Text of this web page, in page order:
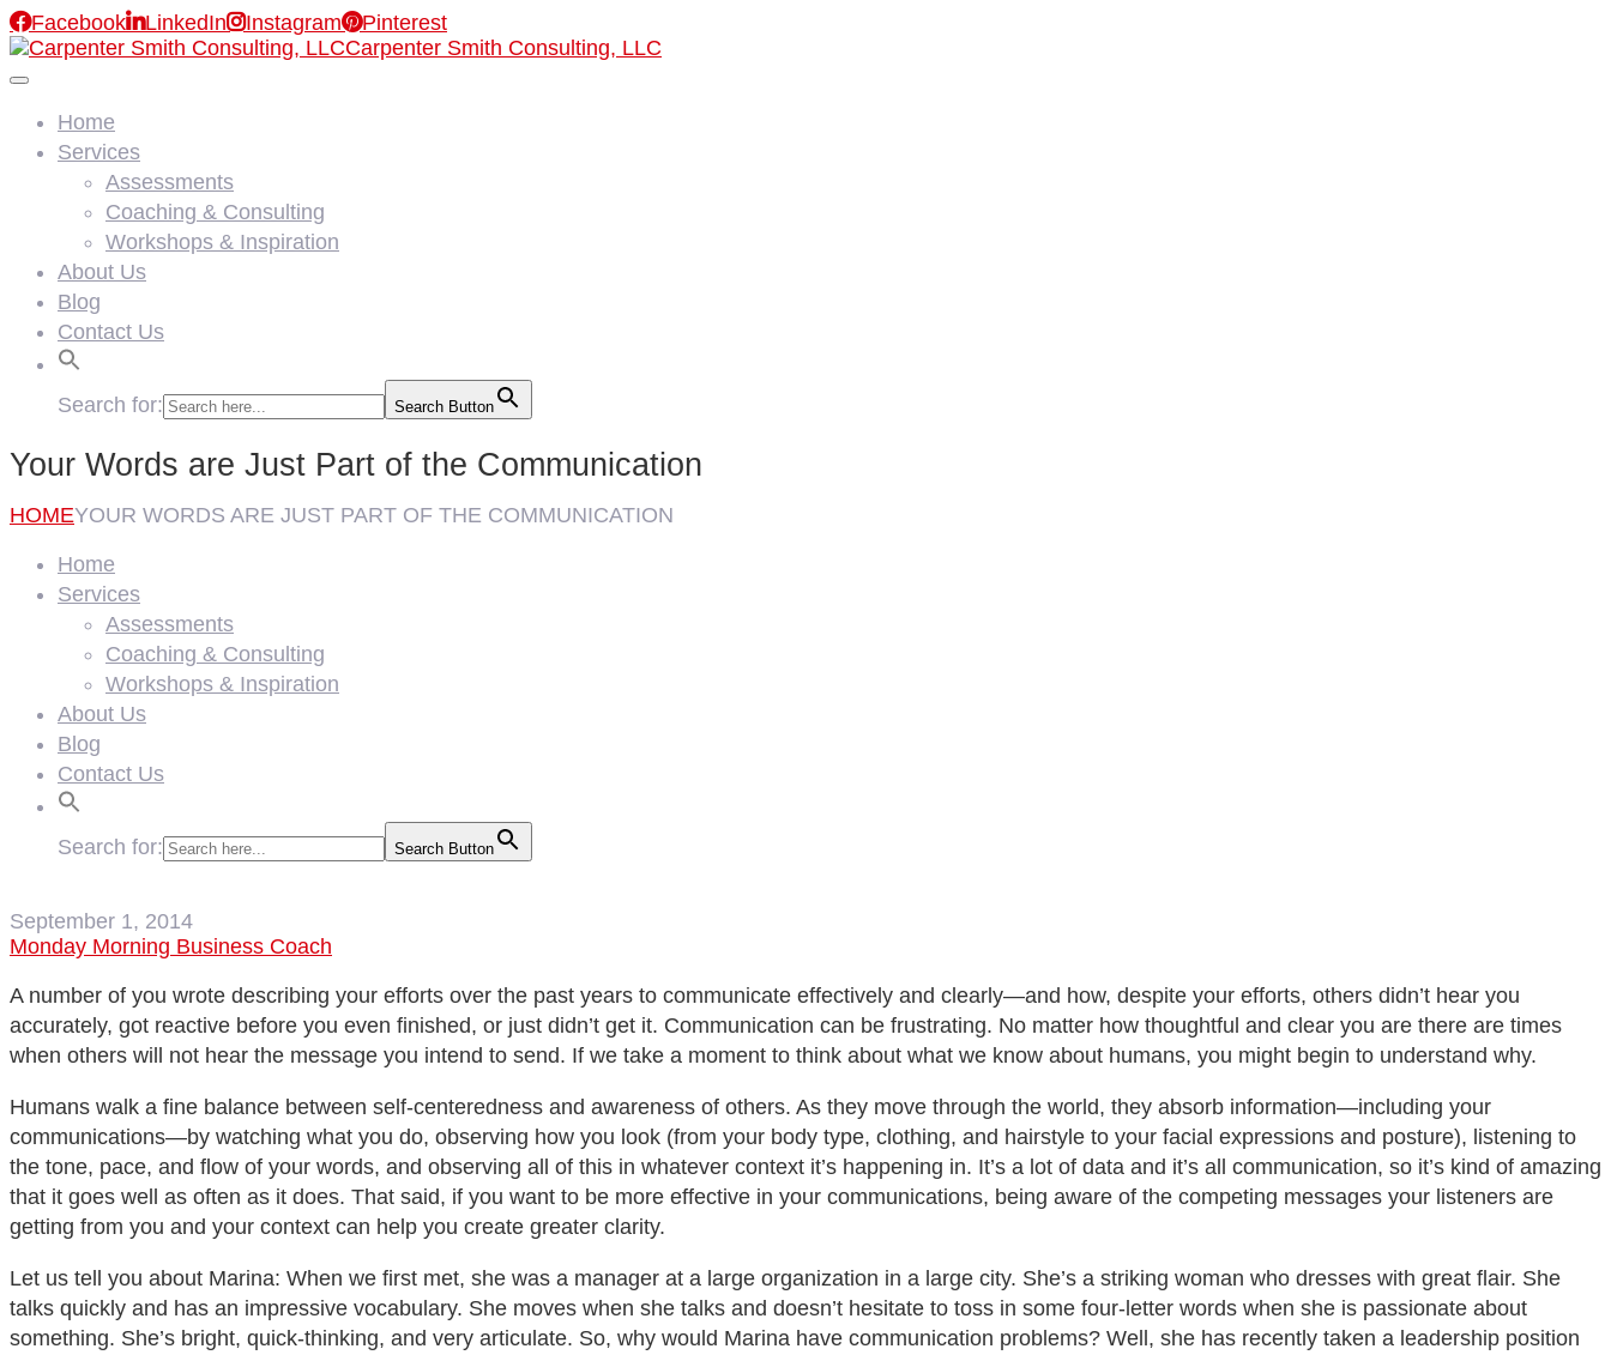
FacebookLinkedInInstagramPinterest
Carpenter Smith Consulting, LLC
Home
Services
Assessments
Coaching & Consulting
Workshops & Inspiration
About Us
Blog
Contact Us
Search for: Search Button
Your Words are Just Part of the Communication
HOMEYOUR WORDS ARE JUST PART OF THE COMMUNICATION
Home
Services
Assessments
Coaching & Consulting
Workshops & Inspiration
About Us
Blog
Contact Us
Search for: Search Button
September 1, 2014
Monday Morning Business Coach
A number of you wrote describing your efforts over the past years to communicate effectively and clearly—and how, despite your efforts, others didn’t hear you
accurately, got reactive before you even finished, or just didn’t get it. Communication can be frustrating. No matter how thoughtful and clear you are there are times
when others will not hear the message you intend to send. If we take a moment to think about what we know about humans, you might begin to understand why.
Humans walk a fine balance between self-centeredness and awareness of others. As they move through the world, they absorb information—including your
communications—by watching what you do, observing how you look (from your body type, clothing, and hairstyle to your facial expressions and posture), listening to
the tone, pace, and flow of your words, and observing all of this in whatever context it’s happening in. It’s a lot of data and it’s all communication, so it’s kind of amazing
that it goes well as often as it does. That said, if you want to be more effective in your communications, being aware of the competing messages your listeners are
getting from you and your context can help you create greater clarity.
Let us tell you about Marina: When we first met, she was a manager at a large organization in a large city. She’s a striking woman who dresses with great flair. She
talks quickly and has an impressive vocabulary. She moves when she talks and doesn’t hesitate to toss in some four-letter words when she is passionate about
something. She’s bright, quick-thinking, and very articulate. So, why would Marina have communication problems? Well, she has recently taken a leadership position